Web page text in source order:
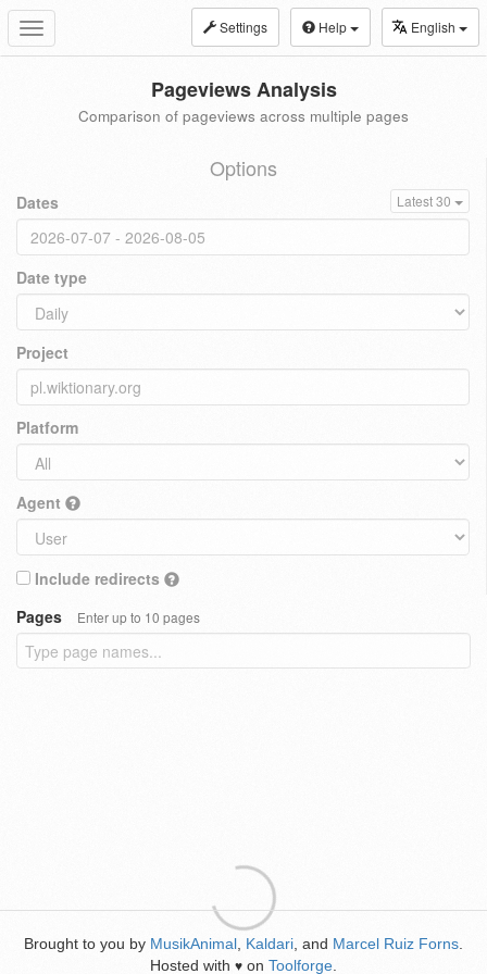
Toggle
navigation
Settings Help English
Pageviews Analysis
Comparison of pageviews across multiple pages
Options
Dates Latest 30
Date type
Project
Platform
Agent
Include redirects
Pages
Enter up to 10 pages
Brought to you by MusikAnimal Kaldari , and Marcel Ruiz Forns
Hosted with ♥ on Toolforge